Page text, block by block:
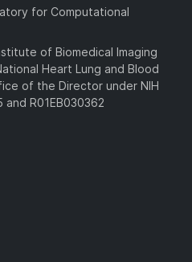
for Computational
of Biomedical Imaging
Heart Lung and Blood
of the Director under NIH
R01EB030362